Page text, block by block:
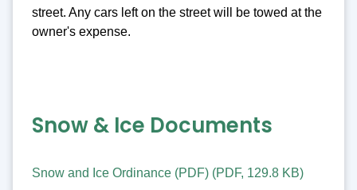
street. Any cars left on the street will be towed at the
owner's expense.
Snow & Ice Documents
Snow and Ice Ordinance (PDF) (PDF, 129.8 KB)